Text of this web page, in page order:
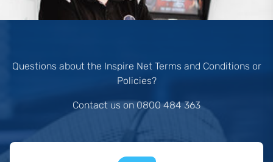
Questions about the Inspire Net Terms and Conditions or
Policies?
Contact us on 0800 484 363